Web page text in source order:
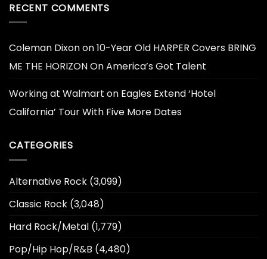
RECENT COMMENTS
Coleman Dixonon10-Year Old HARPER Covers BRING
ME THE HORIZON On America’s Got Talent
Working at Walmart on Eagles Extend ‘Hotel
California’ Tour With Five More Dates
CATEGORIES
Alternative Rock (3,099)
Classic Rock (3,048)
Hard Rock/Metal (1,779)
Pop/Hip Hop/R&B (4,480)